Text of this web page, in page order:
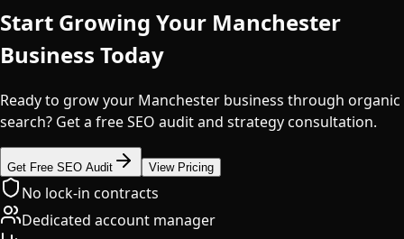
Start Growing Your Manchester
Business Today
Ready to grow your Manchester business through organic
search? Get a free SEO audit and strategy consultation.
Get Free SEO Audit View Pricing
No lock-in contracts
Dedicated account manager